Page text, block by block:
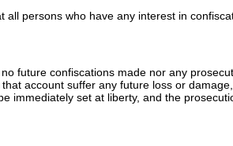
all persons who have any interest in
future confiscations made nor any
account suffer any future loss or
immediately set at liberty, and the